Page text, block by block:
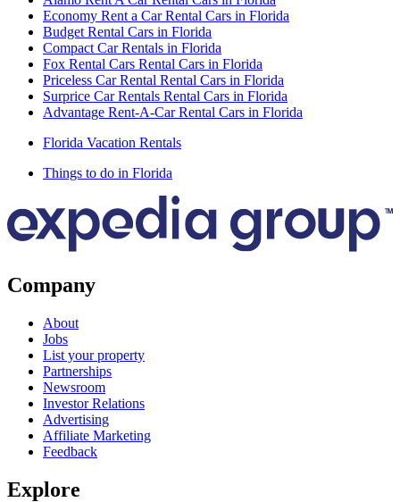
Economy Rent a Car Rental Cars in Florida
Budget Rental Cars in Florida
Compact Car Rentals in Florida
Fox Rental Cars Rental Cars in Florida
Priceless Car Rental Rental Cars in Florida
Surprice Car Rentals Rental Cars in Florida
Advantage Rent-A-Car Rental Cars in Florida
Florida Vacation Rentals
Things to do in Florida
Company
About
Jobs
List your property
Partnerships
Newsroom
Investor Relations
Advertising
Affiliate Marketing
Feedback
Explore